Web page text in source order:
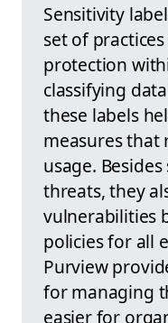
Sensitivity
set of
protection
classifying
these labels
measures that
usage.
threats, they
vulnerabilities
policies for all
Purview
for managing
easier for